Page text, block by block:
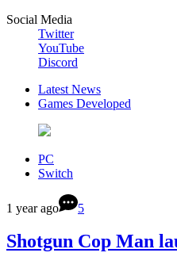
Social Media
Twitter
YouTube
Discord
Latest News
Games Developed
PC
Switch
1 year ago 5
Shotgun Cop Man